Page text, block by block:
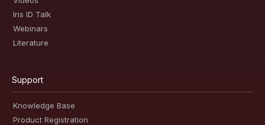
Iris ID Talk
Webinars
Literature
Support
Knowledge Base
Product Registration